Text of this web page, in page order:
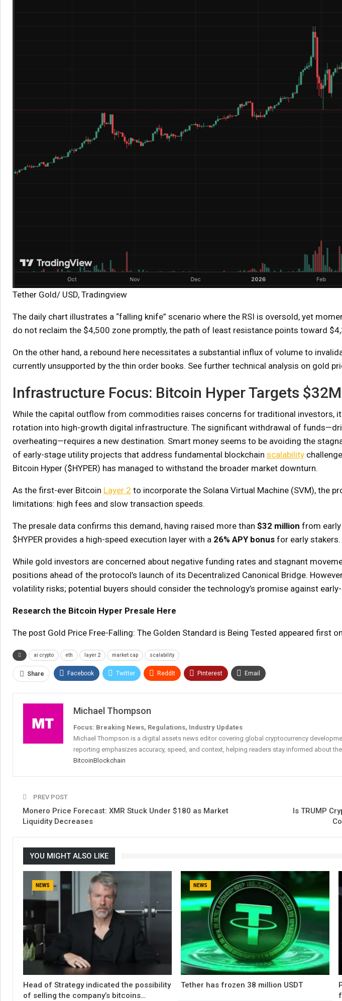
Tether Gold/ USD, Tradingview
The daily chart illustrates a “falling knife” scenario where the RSI is oversold, yet
do not reclaim the $4,500 zone promptly, the path of least resistance points toward
On the other hand, a rebound here necessitates a substantial influx of volume to
currently unsupported by the thin order books. See further technical analysis on gold
Infrastructure Focus: Bitcoin Hyper Targets
While the capital outflow from commodities raises concerns for traditional investors,
rotation into high-growth digital infrastructure. The significant withdrawal of
overheating—requires a new destination. Smart money seems to be avoiding the
of early-stage utility projects that address fundamental blockchain scalability
Bitcoin Hyper ($HYPER) has managed to withstand the broader market downturn.
As the first-ever Bitcoin Layer 2 to incorporate the Solana Virtual Machine (SVM), the
limitations: high fees and slow transaction speeds.
The presale data confirms this demand, having raised more than $32 million from
$HYPER provides a high-speed execution layer with a 26% APY bonusfor early stakers.
While gold investors are concerned about negative funding rates and stagnant
positions ahead of the protocol’s launch of its Decentralized Canonical Bridge.
volatility risks; potential buyers should consider the technology’s promise against
Research the Bitcoin Hyper Presale Here
The post Gold Price Free-Falling: The Golden Standard is Being Tested appeared first
ai crypto eth layer 2 market cap scalability
Share Facebook Twitter ReddIt Pinterest Email
Michael Thompson
Focus: Breaking News, Regulations, Industry Updates
Michael Thompson is a digital assets news editor covering global cryptocurrency
reporting emphasizes accuracy, speed, and context, helping readers stay informed about
BitcoinBlockchain
PREV POST
Monero Price Forecast: XMR Stuck Under $180 as Market
Liquidity Decreases
Is TRUMP
YOU MIGHT ALSO LIKE
NEWS
Head of Strategy indicated the possibility
of selling the company’s bitcoins…
NEWS
Tether has frozen 38 million USDT